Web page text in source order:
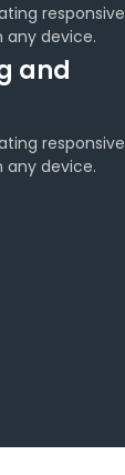
responsive
any device.
and
responsive
any device.